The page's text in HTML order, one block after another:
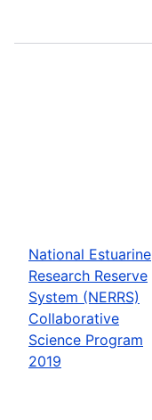
National Estuarine
Research Reserve
System (NERRS)
Collaborative
Science Program
2019